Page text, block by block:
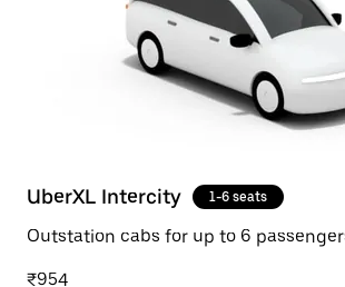
UberXL Intercity 1-6 seats
Outstation cabs for up to 6
₹954